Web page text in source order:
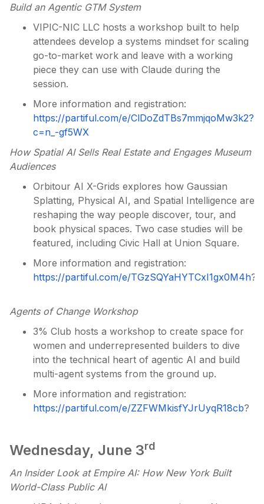
Build an Agentic GTM System
VIPIC-NIC LLC hosts a workshop built to help
attendees develop a systems mindset for scaling
go-to-market work and leave with a working
piece they can use with Claude during the
session.
More information and registration:
https://partiful.com/e/ClDoZdTBs7mmjqoMw3k2?
c=n_-gf5WX
How Spatial AI Sells Real Estate and Engages Museum
Audiences
Orbitour AI X-Grids explores how Gaussian
Splatting, Physical AI, and Spatial Intelligence are
reshaping the way people discover, tour, and
book physical spaces. Two case studies will be
featured, including Civic Hall at Union Square.
More information and registration:
https://partiful.com/e/TGzSQYaHYTCxI1gx0M4h?
Agents of Change Workshop
3% Club hosts a workshop to create space for
women and underrepresented builders to dive
into the technical heart of agentic AI and build
multi-agent systems from the ground up.
More information and registration:
https://partiful.com/e/ZZFWMkisfYJrUyqR18cb?
Wednesday, June 3rd
An Insider Look at Empire AI: How New York Built
World-Class Public AI